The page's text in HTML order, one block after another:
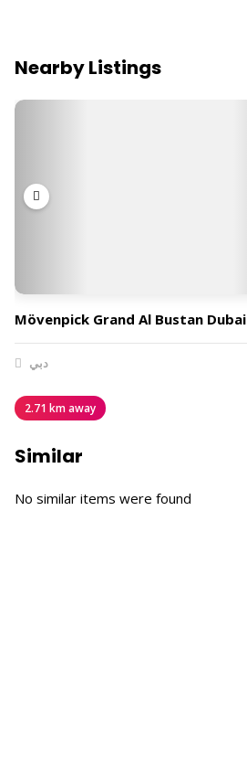
Nearby Listings
Mövenpick Grand Al Bustan Dubai
دبي
2.71 km away
Similar
No similar items were found